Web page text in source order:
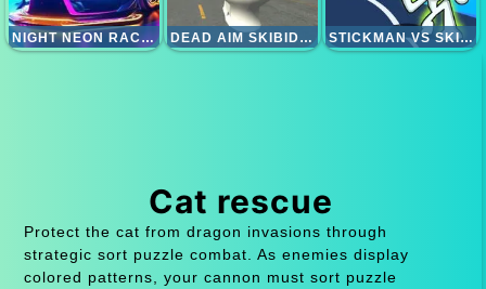
NIGHT NEON RACERS DEAD AIM SKIBIDI TOILETS ATTACK STICKMAN VS SKIBIDI TOILET
Cat rescue
Protect the cat from dragon invasions through
strategic sort puzzle combat. As enemies display
colored patterns, your cannon must sort puzzle